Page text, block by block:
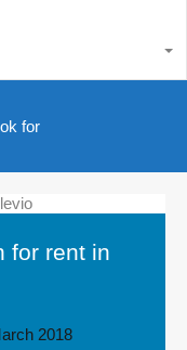
for
for rent in
2018